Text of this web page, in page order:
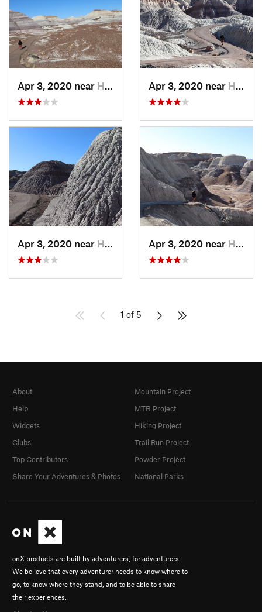
Apr 3, 2020 near Holbrook, AZ Apr 3, 2020 near Holbrook, AZ
Apr 3, 2020 near Holbrook, AZ Apr 3, 2020 near Holbrook, AZ
1 of 5
onX products are built by adventurers, for adventurers.
We believe that every adventurer needs to know where to
go, to know where they stand, and to be able to share
their experiences.
About
Help
Widgets
Clubs
Top Contributors
Share Your Adventures & Photos
Mountain Project
MTB Project
Hiking Project
Trail Run Project
Powder Project
National Parks